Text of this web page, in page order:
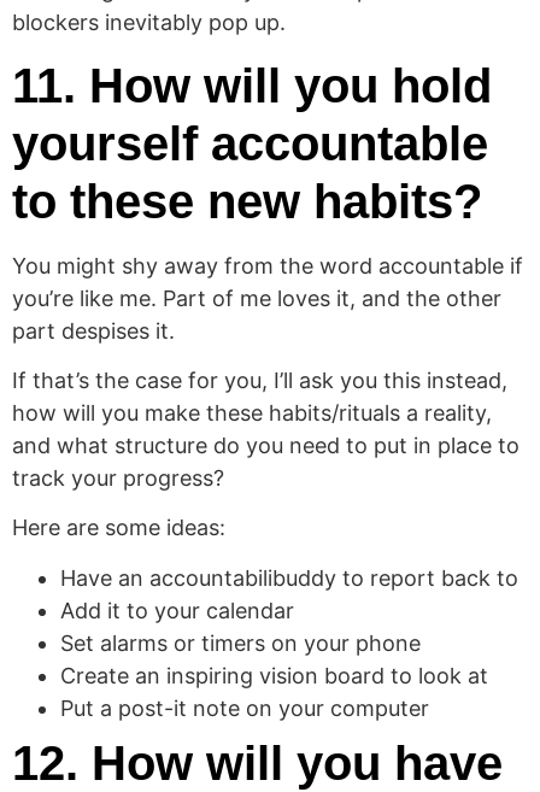
blockers inevitably pop up.
11. How will you hold
yourself accountable
to these new habits?
You might shy away from the word accountable if
you’re like me. Part of me loves it, and the other
part despises it.
If that’s the case for you, I’ll ask you this instead,
how will you make these habits/rituals a reality,
and what structure do you need to put in place to
track your progress?
Here are some ideas:
Have an accountabilibuddy to report back to
Add it to your calendar
Set alarms or timers on your phone
Create an inspiring vision board to look at
Put a post-it note on your computer
12. How will you have